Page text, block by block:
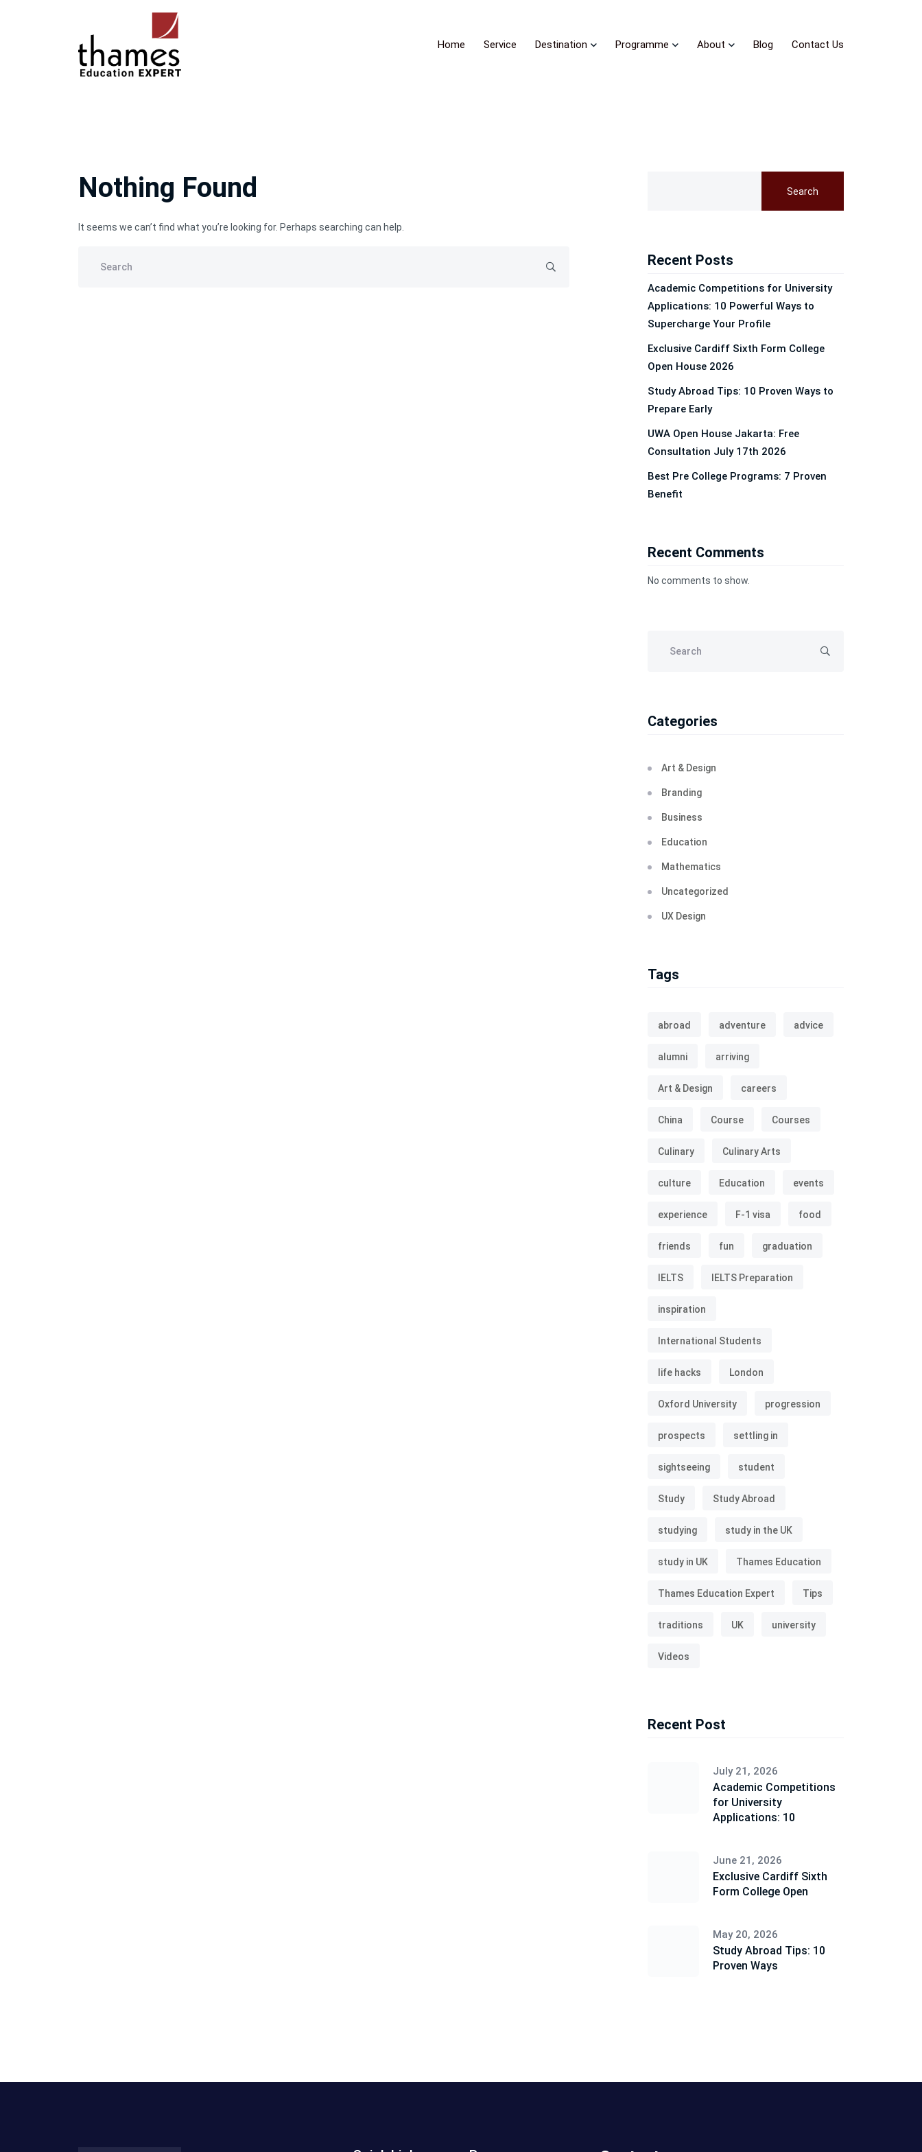
Home Service Destination Programme About Blog Contact Us
Nothing Found
It seems we can’t find what you’re looking for. Perhaps searching can help.
Search
Recent Posts
Academic Competitions for University
Applications: 10 Powerful Ways to
Supercharge Your Profile
Exclusive Cardiff Sixth Form College
Open House 2026
Study Abroad Tips: 10 Proven Ways to
Prepare Early
UWA Open House Jakarta: Free
Consultation July 17th 2026
Best Pre College Programs: 7 Proven
Benefit
Recent Comments
No comments to show.
Categories
Art & Design
Branding
Business
Education
Mathematics
Uncategorized
UX Design
Tags
abroad adventure advice
alumni arriving
Art & Design careers
China Course Courses
Culinary Culinary Arts
culture Education events
experience F-1 visa food
friends fun graduation
IELTS IELTS Preparation
inspiration
International Students
life hacks London
Oxford University progression
prospects settling in
sightseeing student
Study Study Abroad
studying study in the UK
study in UK Thames Education
Thames Education Expert Tips
traditions UK university
Videos
Recent Post
July 21, 2026
Academic Competitions
for University
Applications: 10
June 21, 2026
Exclusive Cardiff Sixth
Form College Open
May 20, 2026
Study Abroad Tips: 10
Proven Ways